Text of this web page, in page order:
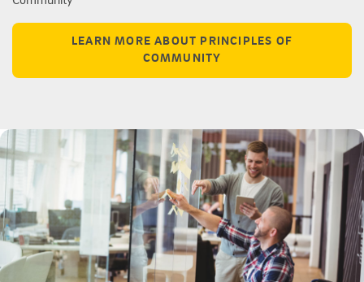
LEARN MORE ABOUT PRINCIPLES OF
COMMUNITY